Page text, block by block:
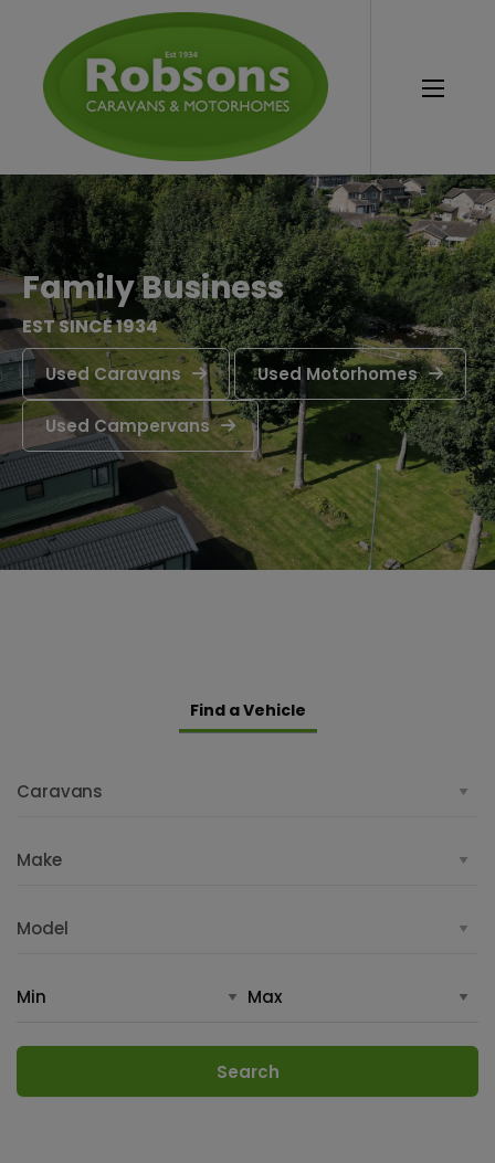
Family Business
EST SINCE 1934
Used Caravans Used Motorhomes
Used Campervans
Find a Vehicle
Search